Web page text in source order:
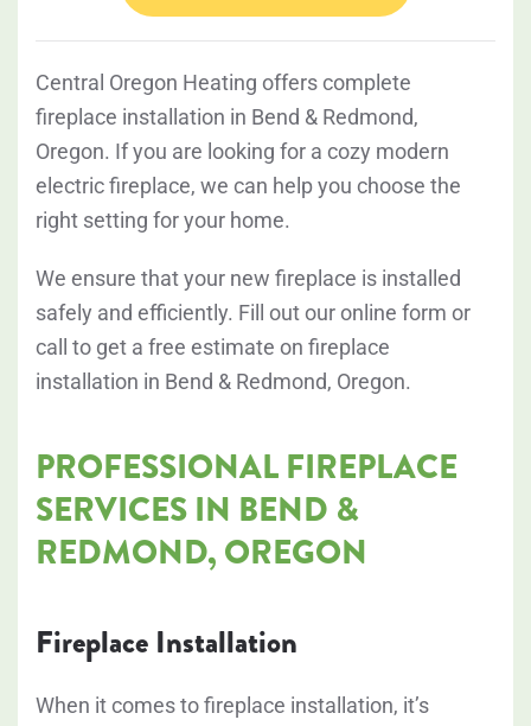
Central Oregon Heating offers complete
fireplace installation in Bend & Redmond,
Oregon. If you are looking for a cozy modern
electric fireplace, we can help you choose the
right setting for your home.
We ensure that your new fireplace is installed
safely and efficiently. Fill out our online form or
call to get a free estimate on fireplace
installation in Bend & Redmond, Oregon.
PROFESSIONAL FIREPLACE
SERVICES IN BEND &
REDMOND, OREGON
Fireplace Installation
When it comes to fireplace installation, it’s